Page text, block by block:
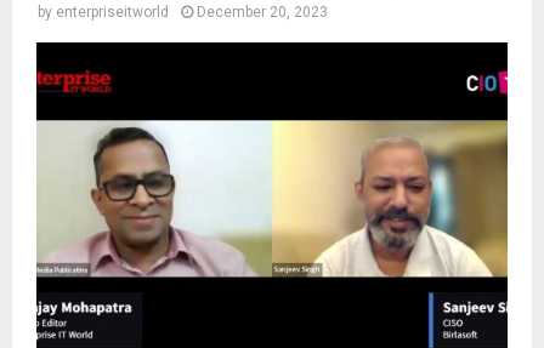
by enterpriseitworld December 20, 2023